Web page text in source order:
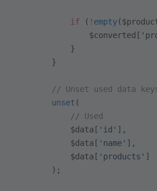
            if
( ! empty
                $converted[
            }
        }
// Unset used data
        unset
(
            // Used
            $data[
'id' ],
            $data[
'name' ],
            $data[
'products' ]
        );